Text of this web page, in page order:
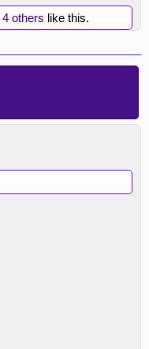
4 others like this.